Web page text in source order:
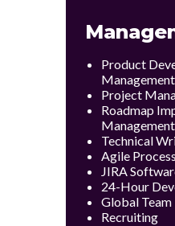
Product
Management
Project
Roadmap
Management
Technical
Agile
JIRA
24-Hour
Global
Recruiting